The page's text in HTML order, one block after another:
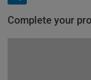
Complete your